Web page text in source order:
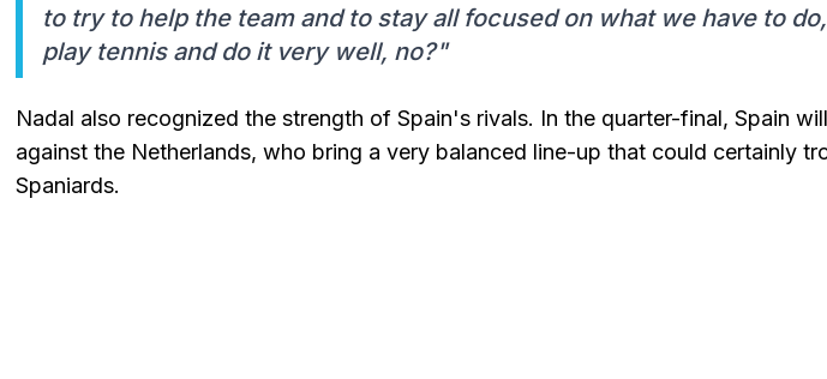
to try to help the team and to stay all focused on what we have to
play tennis and do it very well, no?"
Nadal also recognized the strength of Spain's rivals. In the quarter-final, Spain
against the Netherlands, who bring a very balanced line-up that could certainly
Spaniards.